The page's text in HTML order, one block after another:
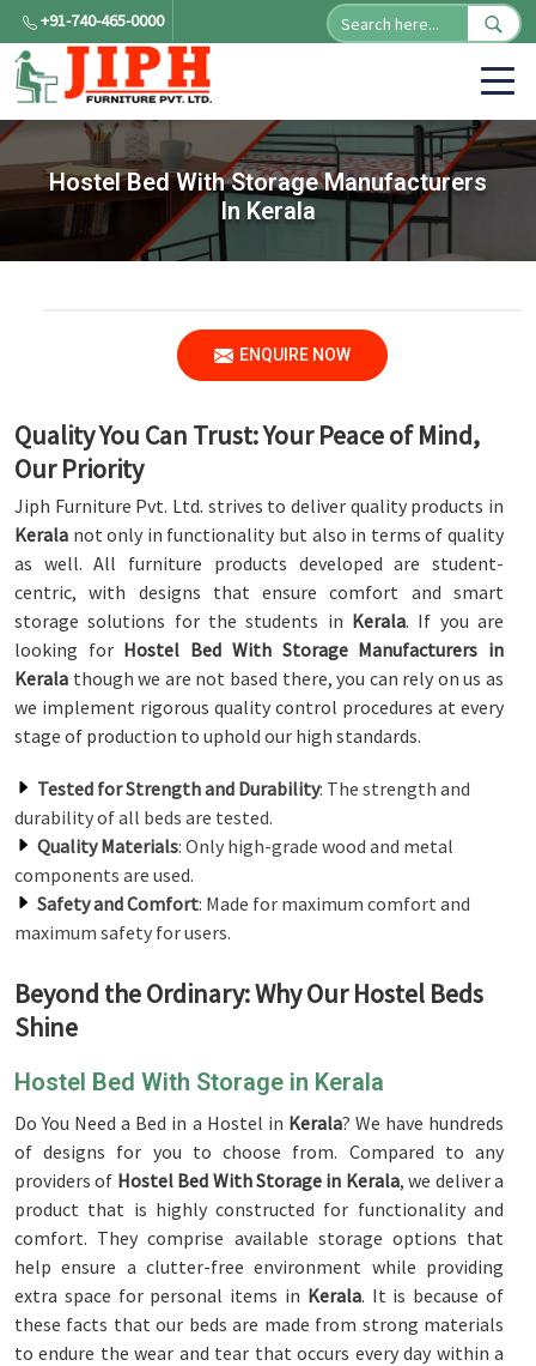
+91-740-465-0000
Hostel Bed With Storage Manufacturers
In Kerala
ENQUIRE NOW
Quality You Can Trust: Your Peace of Mind,
Our Priority
Jiph Furniture Pvt. Ltd. strives to deliver quality products in
Kerala not only in functionality but also in terms of quality
as well. All furniture products developed are student-
centric, with designs that ensure comfort and smart
storage solutions for the students in Kerala. If you are
looking for Hostel Bed With Storage Manufacturers in
Kerala though we are not based there, you can rely on us as
we implement rigorous quality control procedures at every
stage of production to uphold our high standards.
Tested for Strength and Durability: The strength and
durability of all beds are tested.
Quality Materials: Only high-grade wood and metal
components are used.
Safety and Comfort: Made for maximum comfort and
maximum safety for users.
Beyond the Ordinary: Why Our Hostel Beds
Shine
Hostel Bed With Storage in Kerala
Do You Need a Bed in a Hostel in Kerala? We have hundreds
of designs for you to choose from. Compared to any
providers of Hostel Bed With Storage in Kerala, we deliver a
product that is highly constructed for functionality and
comfort. They comprise available storage options that
help ensure a clutter-free environment while providing
extra space for personal items in Kerala. It is because of
these facts that our beds are made from strong materials
to endure the wear and tear that occurs every day within a